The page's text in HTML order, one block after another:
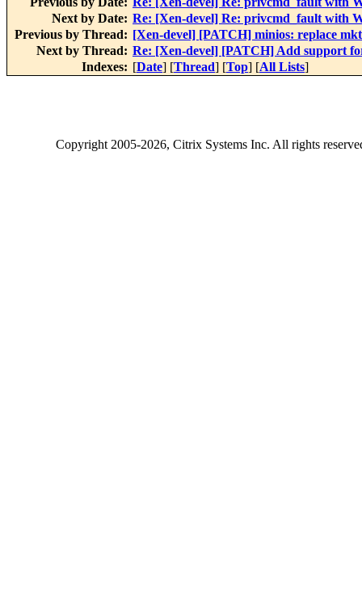
Next by Date: Re: [Xen-devel] Re: privcmd_fault with
Previous by Thread: [Xen-devel] [PATCH] minios: replace
Next by Thread: Re: [Xen-devel] [PATCH] Add support
Indexes: [Date] [Thread] [Top] [All Lists]
Copyright2005-2026, Citrix Systems Inc. All rights